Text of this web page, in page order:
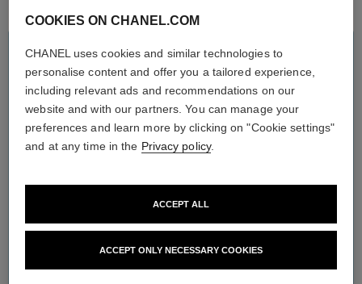
HYDRA BEAUTY
THE MICROFLUIDIC
ROUTINE
Enriched with the hydrating power of white camellia extract, the
HYDRA BEAUTY microfluidic skincare line offers ultra-
refreshing, sensorial formulas and extraordinary hydration. The
new Micro Gel Crème can be applied every morning and evening
COOKIES ON CHANEL.COM
CHANEL uses cookies and similar technologies to
personalise content and offer you a tailored experience,
including relevant ads and recommendations on our
website and with our partners. You can manage your
preferences and learn more by clicking on "Cookie settings"
and at any time in the Privacy policy.
ACCEPT ONLY NECESSARY COOKIES
ACCEPT ALL